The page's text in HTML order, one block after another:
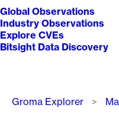
Global Observations
Industry Observations
Explore CVEs
Bitsight Data Discovery
Groma Explorer